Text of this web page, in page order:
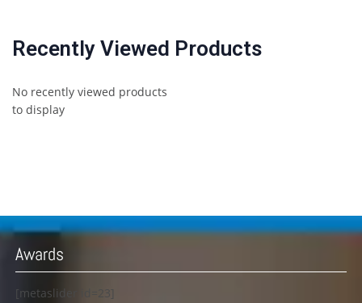
Recently Viewed Products
No recently viewed products
to display
Awards
[metaslider id=23]